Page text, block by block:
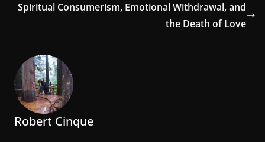
Spiritual Consumerism, Emotional Withdrawal, and
the Death of Love
Robert Cinque